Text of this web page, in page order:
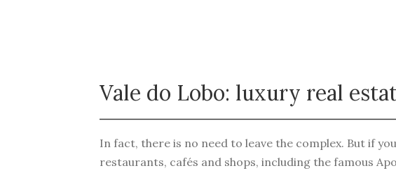
Vale do Lobo: luxury real
In fact, there is no need to leave the complex. But if
restaurants, cafés and shops, including the famous